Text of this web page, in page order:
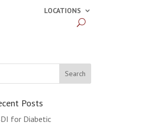
LOCATIONS
Posts
for Diabetic